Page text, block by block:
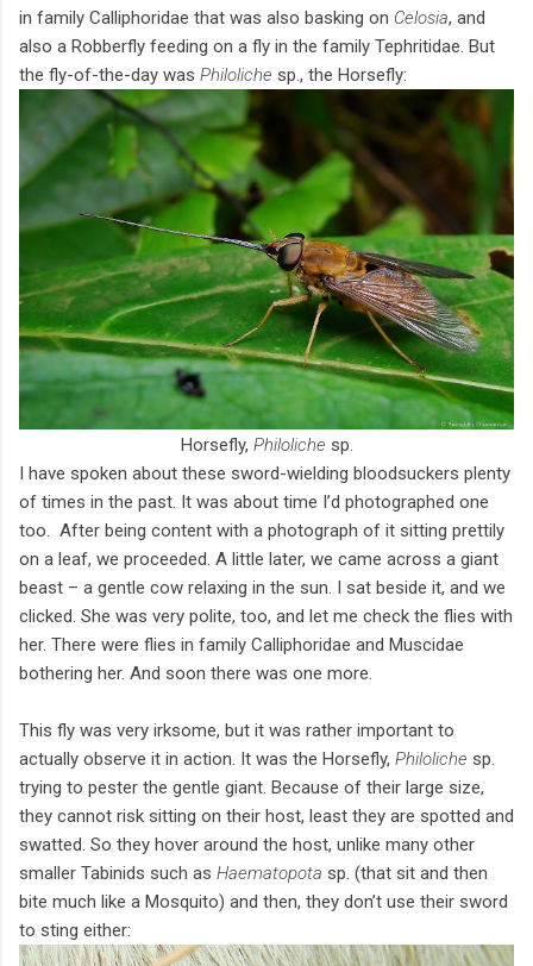
in family Calliphoridae that was also basking on Celosia, and
also a Robberfly feeding on a fly in the family Tephritidae. But
the fly-of-the-day was Philoliche sp., the Horsefly:
Horsefly, Philoliche sp.
I have spoken about these sword-wielding bloodsuckers plenty
of times in the past. It was about time I’d photographed one
too. After being content with a photograph of it sitting prettily
on a leaf, we proceeded. A little later, we came across a giant
beast – a gentle cow relaxing in the sun. I sat beside it, and we
clicked. She was very polite, too, and let me check the flies with
her. There were flies in family Calliphoridae and Muscidae
bothering her. And soon there was one more.
This fly was very irksome, but it was rather important to
actually observe it in action. It was the Horsefly, Philoliche sp.
trying to pester the gentle giant. Because of their large size,
they cannot risk sitting on their host, least they are spotted and
swatted. So they hover around the host, unlike many other
smaller Tabinids such as Haematopota sp. (that sit and then
bite much like a Mosquito) and then, they don’t use their sword
to sting either: